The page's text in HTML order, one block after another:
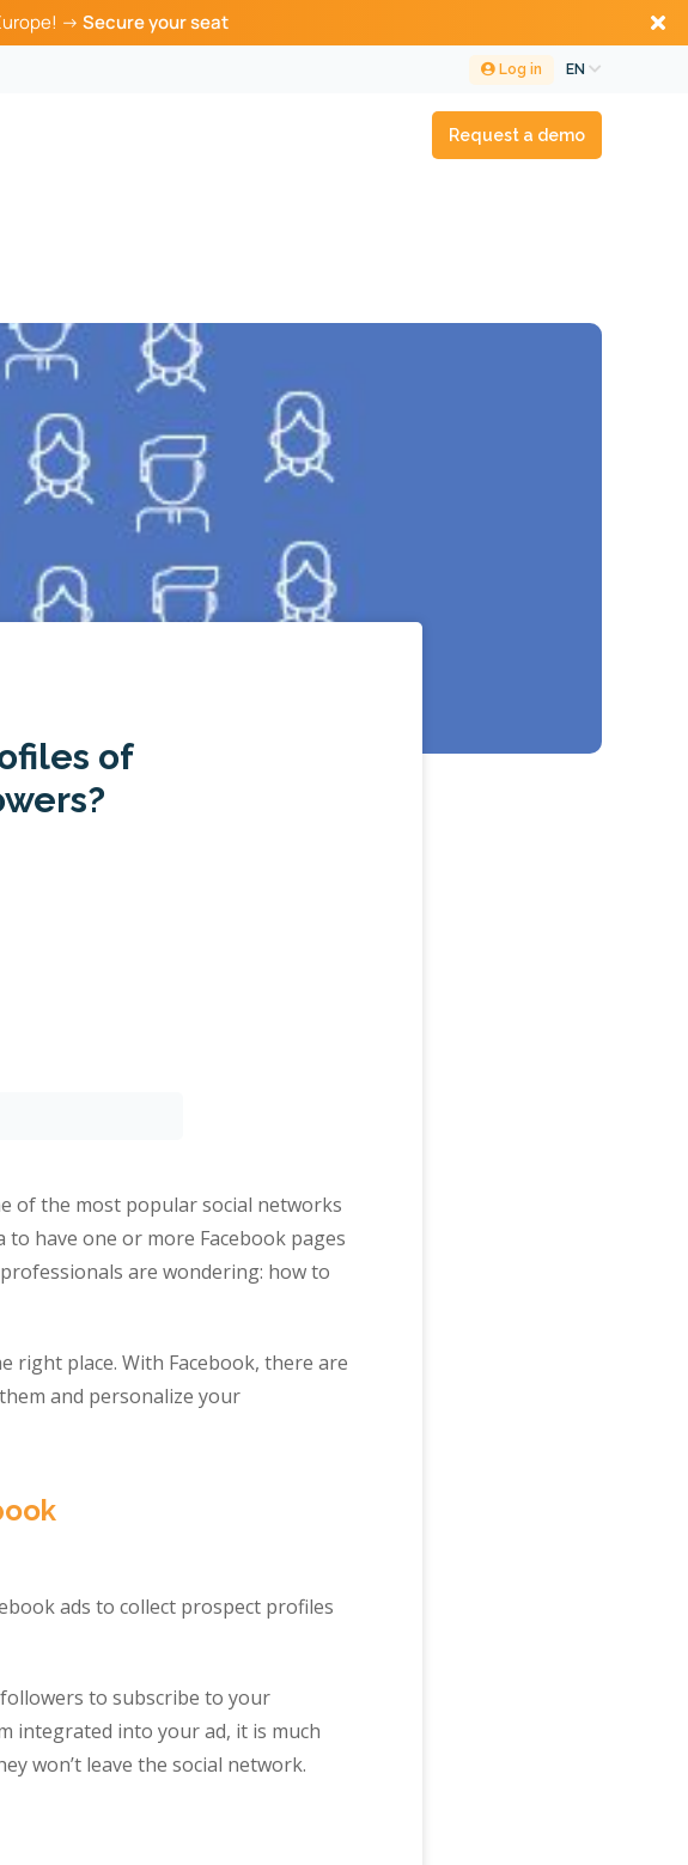
→ Secure your seat
EN
Log in
Request a demo
of
of the most popular social networks
have one or more Facebook pages
are wondering: how to
right place. With Facebook, there are
and personalize your
ads to collect prospect profiles
to subscribe to your
integrated into your ad, it is much
won’t leave the social network.